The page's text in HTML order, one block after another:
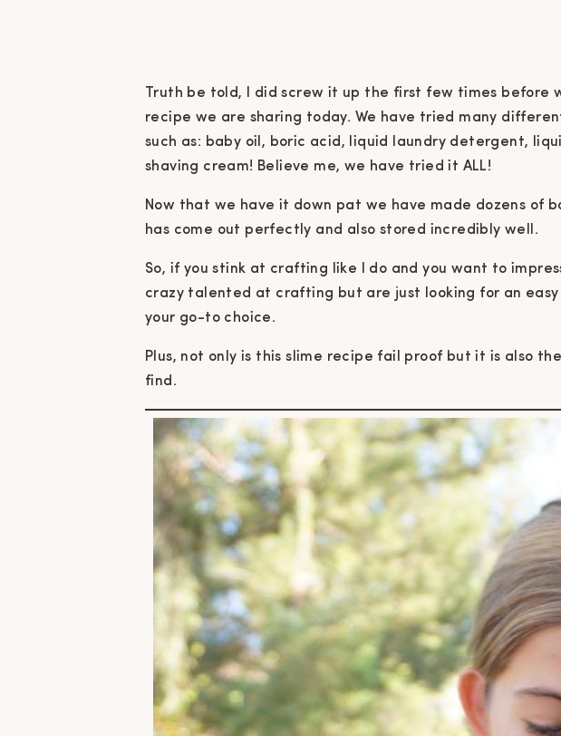
Truth be told, I did screw it up the first few times before
recipe we are sharing today. We have tried many
such as: baby oil, boric acid, liquid laundry detergent,
shaving cream! Believe me, we have tried it ALL!
Now that we have it down pat we have made dozens of
has come out perfectly and also stored incredibly well.
So, if you stink at crafting like I do and you want to
crazy talented at crafting but are just looking for an
your go-to choice.
Plus, not only is this slime recipe fail proof but it is also
find.